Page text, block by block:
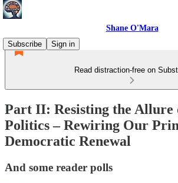
Shane O'Mara
Subscribe
Sign in
Read distraction-free on
Part II: Resisting the Allure
Politics – Rewiring Our
Democratic Renewal
And some reader polls